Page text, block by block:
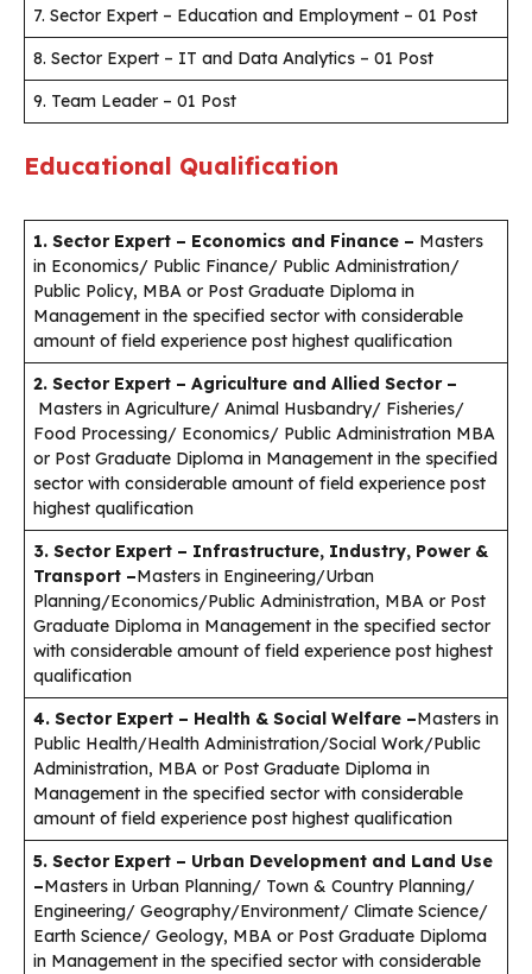
7. Sector Expert – Education and Employment – 01 Post
8. Sector Expert – IT and Data Analytics – 01 Post
9. Team Leader – 01 Post
Educational Qualification
1. Sector Expert – Economics and Finance – Masters
in Economics/ Public Finance/ Public Administration/
Public Policy, MBA or Post Graduate Diploma in
Management in the specified sector with considerable
amount of field experience post highest qualification
2. Sector Expert – Agriculture and Allied Sector –
Masters in Agriculture/ Animal Husbandry/ Fisheries/
Food Processing/ Economics/ Public Administration MBA
or Post Graduate Diploma in Management in the specified
sector with considerable amount of field experience post
highest qualification
3. Sector Expert – Infrastructure, Industry, Power &
Transport –Masters in Engineering/Urban
Planning/Economics/Public Administration, MBA or Post
Graduate Diploma in Management in the specified sector
with considerable amount of field experience post highest
qualification
4. Sector Expert – Health & Social Welfare –Masters in
Public Health/Health Administration/Social Work/Public
Administration, MBA or Post Graduate Diploma in
Management in the specified sector with considerable
amount of field experience post highest qualification
5. Sector Expert – Urban Development and Land Use
–Masters in Urban Planning/ Town & Country Planning/
Engineering/ Geography/Environment/ Climate Science/
Earth Science/ Geology, MBA or Post Graduate Diploma
in Management in the specified sector with considerable